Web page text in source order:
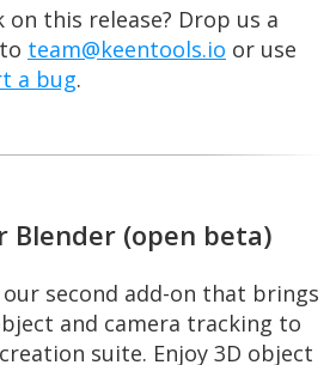
on this release? Drop us a
team@keentools.io or use
a bug.
Blender (open beta)
second add-on that brings
and camera tracking to
suite. Enjoy 3D object